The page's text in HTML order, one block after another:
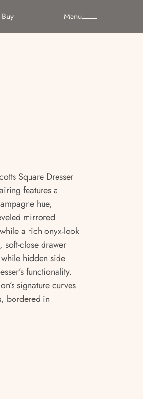
Menu
Square Dresser
features a
hue,
mirrored
a rich onyx-look
soft-close drawer
hidden side
functionality.
signature curves
bordered in